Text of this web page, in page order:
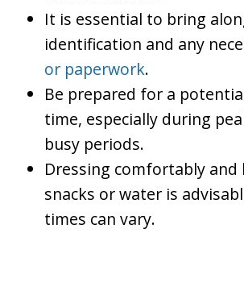
It is essential to bring
identification and any
or paperwork.
Be prepared for a
time, especially during
busy periods.
Dressing comfortably and
snacks or water is
times can vary.